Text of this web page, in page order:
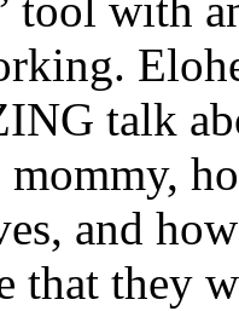
tool with
talk
mommy,
and
that they